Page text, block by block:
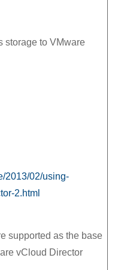
storage to VMware
2013/02/using-
2.html
supported as the base
vCloud Director